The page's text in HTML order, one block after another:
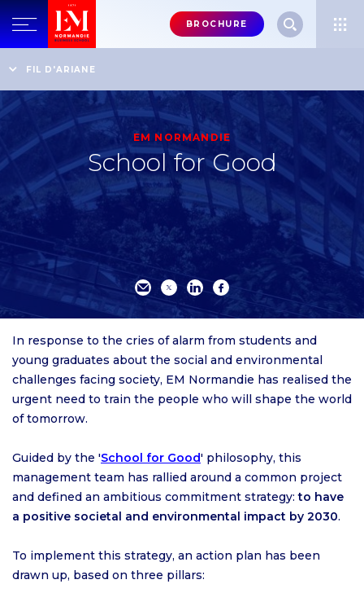
Menu
header-
BROCHURE
FIL D'ARIANE
The Business School’s Strategy
EM NORMANDIE
School for Good
In response to the cries of alarm from students and
young graduates about the social and environmental
challenges facing society, EM Normandie has realised the
urgent need to train the people who will shape the world
of tomorrow.
Guided by the 'School for Good' philosophy, this
management team has rallied around a common project
and defined an ambitious commitment strategy:to have
a positive societal and environmental impact by 2030.
To implement this strategy, an action plan has been
drawn up, based on three pillars: